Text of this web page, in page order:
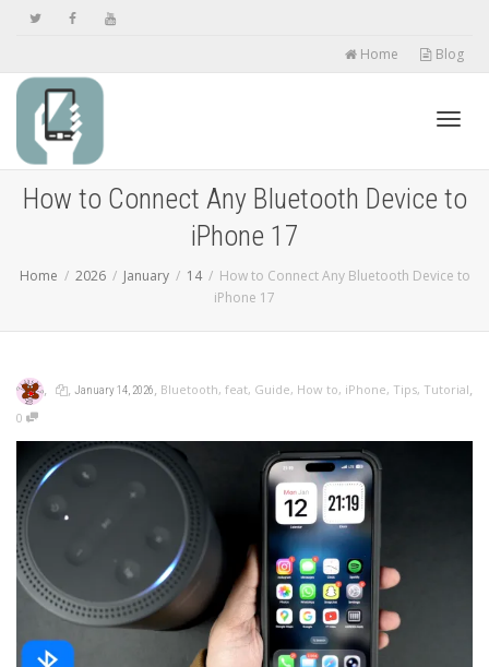
Home Blog
How to Connect Any Bluetooth Device to
iPhone 17
Home 2026 January 14
How to Connect Any Bluetooth Device to
iPhone 17
, , January 14, 2026, Bluetooth, feat, Guide, How to, iPhone, Tips, Tutorial,
0